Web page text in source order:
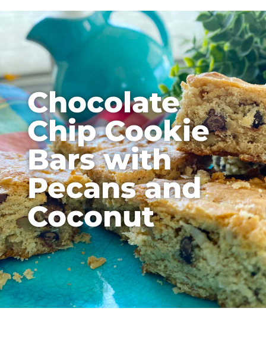
Chocolate
Chip Cookie
Bars with
Pecans and
Coconut